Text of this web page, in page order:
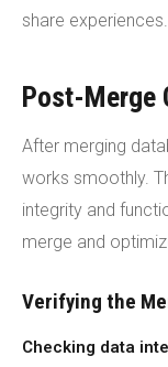
share experiences.
Post-Merge
After merging
works smoothly.
integrity and
merge and
Verifying the
Checking data